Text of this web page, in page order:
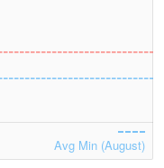
Avg Min (August)